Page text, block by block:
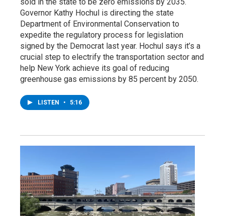
Governor Kathy Hochul is directing the state
Department of Environmental Conservation to
expedite the regulatory process for legislation
signed by the Democrat last year. Hochul says it’s a
crucial step to electrify the transportation sector and
help New York achieve its goal of reducing
greenhouse gas emissions by 85 percent by 2050.
LISTEN • 5:16